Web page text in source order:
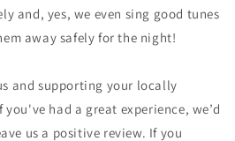
and, yes, we even sing good tunes
away safely for the night!
and supporting your locally
had a great experience, we’d
us a positive review. If you